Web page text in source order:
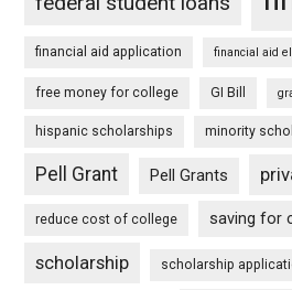
financial aid application financial aid
free money for college GI Bill
hispanic scholarships minority
Pell Grant Pell Grants
reduce cost of college saving for
scholarship scholarship